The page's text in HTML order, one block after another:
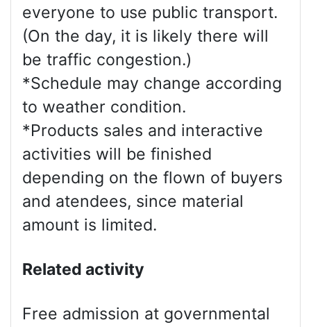
everyone to use public transport.
(On the day, it is likely there will
be traffic congestion.)
*Schedule may change according
to weather condition.
*Products sales and interactive
activities will be finished
depending on the flown of buyers
and atendees, since material
amount is limited.
Related activity
Free admission at governmental